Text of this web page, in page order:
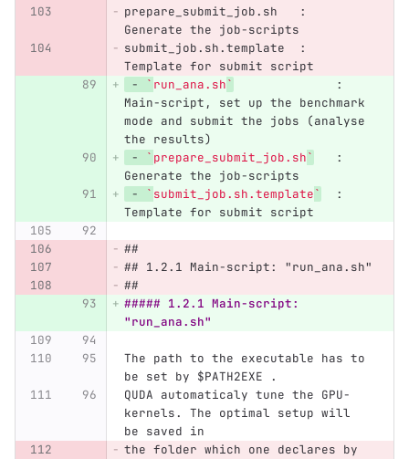
prepare_submit_job.sh   :
Generate the job-scripts
submit_job.sh.template  :
Template for submit script
-
` run_ana.sh`
              :
Main-script, set up the benchmark
mode and submit the jobs (analyse
the results)
-
` prepare_submit_job.sh`
   :
Generate the job-scripts
-
` submit_job.sh.template`
  :
Template for submit script
##
## 1.2.1 Main-script: "run_ana.sh"
##
##### 1.2.1 Main-script:
"run_ana.sh"
The path to the executable has to
be set by $PATH2EXE .
QUDA automaticaly tune the GPU-
kernels. The optimal setup will
be saved in
the folder which one declares by